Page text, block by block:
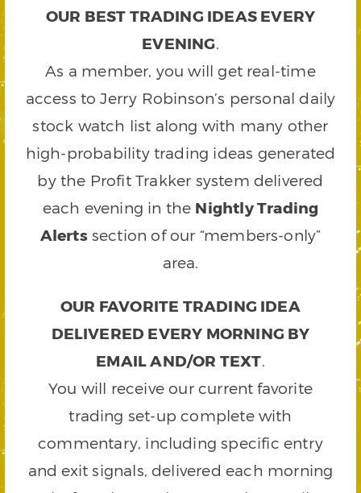
OUR BEST TRADING IDEAS EVERY
EVENING.
As a member, you will get real-time
access to Jerry Robinson’s personal daily
stock watch list along with many other
high-probability trading ideas generated
by the Profit Trakker system delivered
each evening in the Nightly Trading
Alertssection of our “members-only”
area.
OUR FAVORITE TRADING IDEA
DELIVERED EVERY MORNING BY
EMAIL AND/OR TEXT.
You will receive our current favorite
trading set-up complete with
commentary, including specific entry
and exit signals, delivered each morning